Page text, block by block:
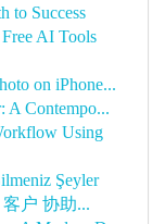
to Success
AI Tools
on iPhone...
A Contempo...
Using
Şeyler
户 协助...